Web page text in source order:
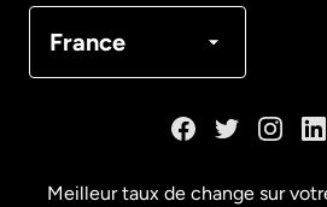
France
Français
Meilleur taux de change sur